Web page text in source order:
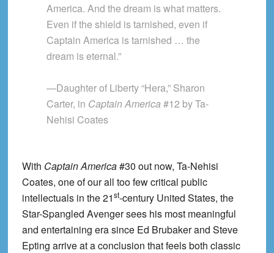
America. And the dream is what matters.
Even if the shield is tarnished, even if
Captain America is tarnished … the
dream is eternal.”
—Daughter of Liberty “Hera,” Sharon
Carter, in Captain America #12 by Ta-
Nehisi Coates
With Captain America#30 out now, Ta-Nehisi
Coates, one of our all too few critical public
intellectuals in the 21st-century United States, the
Star-Spangled Avenger sees his most meaningful
and entertaining era since Ed Brubaker and Steve
Epting arrive at a conclusion that feels both classic